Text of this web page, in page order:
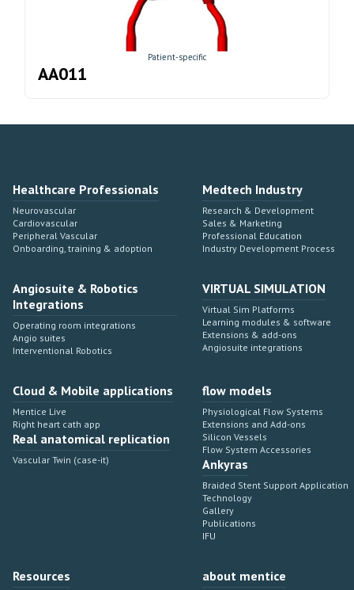
Patient-specific
AA011
Healthcare Professionals
Neurovascular
Cardiovascular
Peripheral Vascular
Onboarding, training & adoption
Medtech Industry
Research & Development
Sales & Marketing
Professional Education
Industry Development Process
Angiosuite & Robotics
Integrations
Operating room integrations
Angio suites
Interventional Robotics
VIRTUAL SIMULATION
Virtual Sim Platforms
Learning modules & software
Extensions & add-ons
Angiosuite integrations
Cloud & Mobile applications
Mentice Live
Right heart cath app
Real anatomical replication
Vascular Twin (case-it)
flow models
Physiological Flow Systems
Extensions and Add-ons
Silicon Vessels
Flow System Accessories
Ankyras
Braided Stent Support Application
Technology
Gallery
Publications
IFU
Resources about mentice